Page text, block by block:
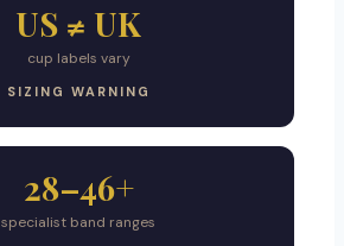
US ≠ UK
cup labels vary
SIZING WARNING
28–46+
specialist band ranges